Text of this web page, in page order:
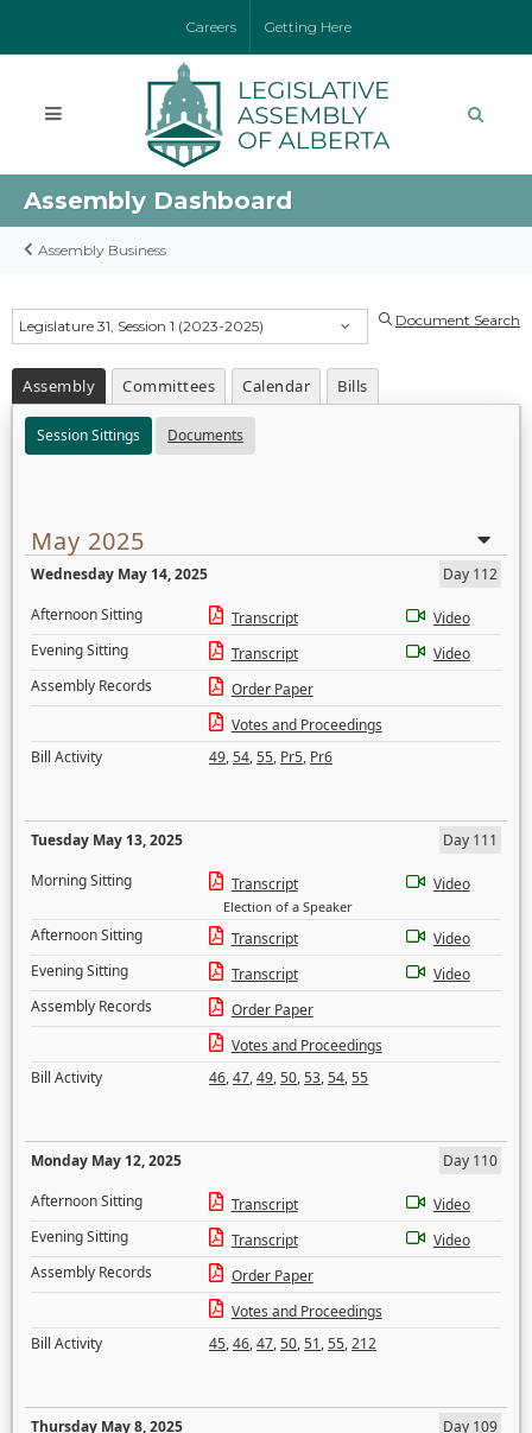
Careers Getting Here
Assembly Dashboard
Assembly Business
Legislature 31, Session 1 (2023-2025) Document Search
Assembly Committees Calendar Bills
Session Sittings Documents
May 2025
Wednesday May 14, 2025
Day 112
Afternoon Sitting
Transcript
Video
Evening Sitting
Transcript
Video
Assembly Records
Order Paper
Votes and Proceedings
Bill Activity
49,54,55, Pr5, Pr6
Tuesday May 13, 2025
Day 111
Morning Sitting
Transcript
Election of a Speaker
Video
Afternoon Sitting Transcript
Video
Evening Sitting
Transcript
Video
Assembly Records
Order Paper
Votes and Proceedings
Bill Activity
46,47,49,50,53,54,55
Monday May 12, 2025
Day 110
Afternoon Sitting
Transcript
Video
Evening Sitting
Transcript
Video
Assembly Records
Order Paper
Votes and Proceedings
Bill Activity
45,46,47,50,51,55,212
Thursday May 8, 2025
Day 109